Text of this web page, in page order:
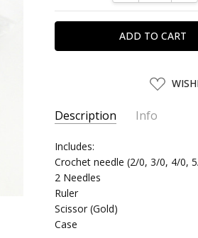
ADD
TO
LIST
Description Info
SKU: TULIP41034
UPC: 4974723410346
SHIPPING:
Includes:
Crochet needle (2/0, 3/0, 4/0,
2 Needles
Ruler
Scissor (Gold)
Case